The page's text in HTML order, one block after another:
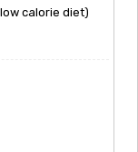
calorie diet)